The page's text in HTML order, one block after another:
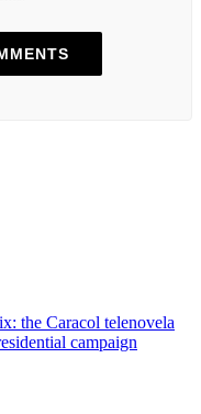
the Caracol telenovela
campaign